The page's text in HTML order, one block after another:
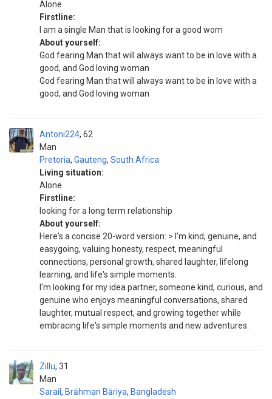
Alone
Firstline:
I am a single Man that is looking for a good wom
About yourself:
God fearing Man that will always want to be in love with a
good, and God loving woman
God fearing Man that will always want to be in love with a
good, and God loving woman
Antoni224
Man
62
Pretoria, Gauteng, South Africa
Living situation:
Alone
Firstline:
looking for a long term relationship
About yourself:
Here's a concise 20-word version: > I'm kind, genuine, and
easygoing, valuing honesty, respect, meaningful
connections, personal growth, shared laughter, lifelong
learning, and life's simple moments.
I'm looking for my idea partner, someone kind, curious, and
genuine who enjoys meaningful conversations, shared
laughter, mutual respect, and growing together while
embracing life's simple moments and new adventures.
Zillu
Man
31
Sarail , Brāhman Bāriya, Bangladesh